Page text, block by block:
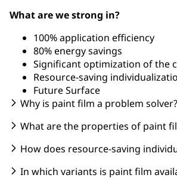
What are we strong in?
100% application efficiency
80% energy savings
Significant optimization of the
Resource-saving
Future Surface
Why is paint film a problem solver?
What are the properties of paint
How does resource-saving
In which variants is paint film